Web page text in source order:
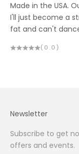
Made in the USA.
I'll just become a
fat and can't
(0.0)
Newsletter
Subscribe to get
offers and events.